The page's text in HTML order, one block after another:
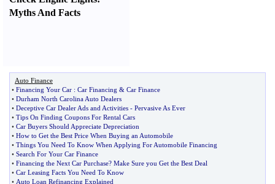
Myths And Facts
Auto Finance
• Financing Your Car : Car Financing & Car Finance
• Durham North Carolina Auto Dealers
• Deceptive Car Dealer Ads and Activities - Pervasive As Ever
• Tips On Finding Coupons For Rental Cars
• Car Buyers Should Appreciate Depreciation
• How to Get the Best Price When Buying an Automobile
• Things You Need To Know When Applying For Automobile Financing
• Search For Your Car Finance
• Financing the Next Car Purchase? Make Sure you Get the Best Deal
• Car Leasing Facts You Need To Know
• Auto Loan Refinancing Explained